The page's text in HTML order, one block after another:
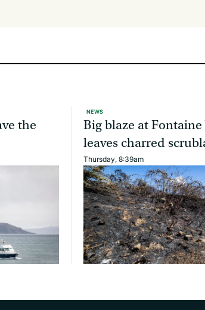
the
NEWS
Big blaze at
leaves charred
Thursday, 8:39am